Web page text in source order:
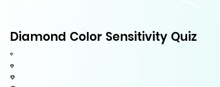
Diamond Color Sensitivity Quiz